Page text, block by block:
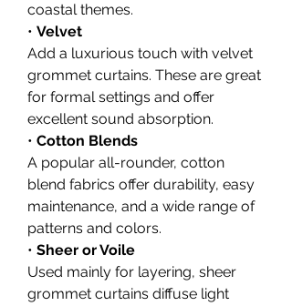
coastal themes.
• Velvet
Add a luxurious touch with velvet
grommet curtains. These are great
for formal settings and offer
excellent sound absorption.
• Cotton Blends
A popular all-rounder, cotton
blend fabrics offer durability, easy
maintenance, and a wide range of
patterns and colors.
• Sheer or Voile
Used mainly for layering, sheer
grommet curtains diffuse light